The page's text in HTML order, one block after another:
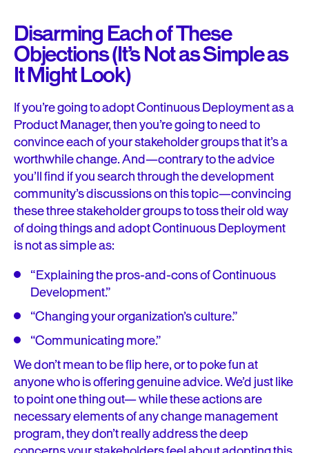
Disarming Each of These
Objections (It’s Not as Simple as
It Might Look)
If you’re going to adopt Continuous Deployment as a
Product Manager, then you’re going to need to
convince each of your stakeholder groups that it’s a
worthwhile change. And—contrary to the advice
you’ll find if you search through the development
community’s discussions on this topic—convincing
these three stakeholder groups to toss their old way
of doing things and adopt Continuous Deployment
is not as simple as:
“Explaining the pros-and-cons of Continuous
Development.”
“Changing your organization’s culture.”
“Communicating more.”
We don’t mean to be flip here, or to poke fun at
anyone who is offering genuine advice. We’d just like
to point one thing out— while these actions are
necessary elements of any change management
program, they don’t really address the deep